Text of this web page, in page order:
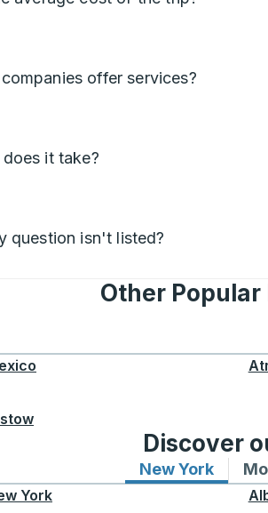
offer services?
it take?
question isn't listed?
Other Popular
Discover
New YorkBus
York